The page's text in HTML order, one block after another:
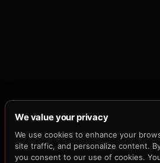
We value your privacy
We use cookies to enhance your
site traffic, and personalize content.
you consent to our use of cookies.